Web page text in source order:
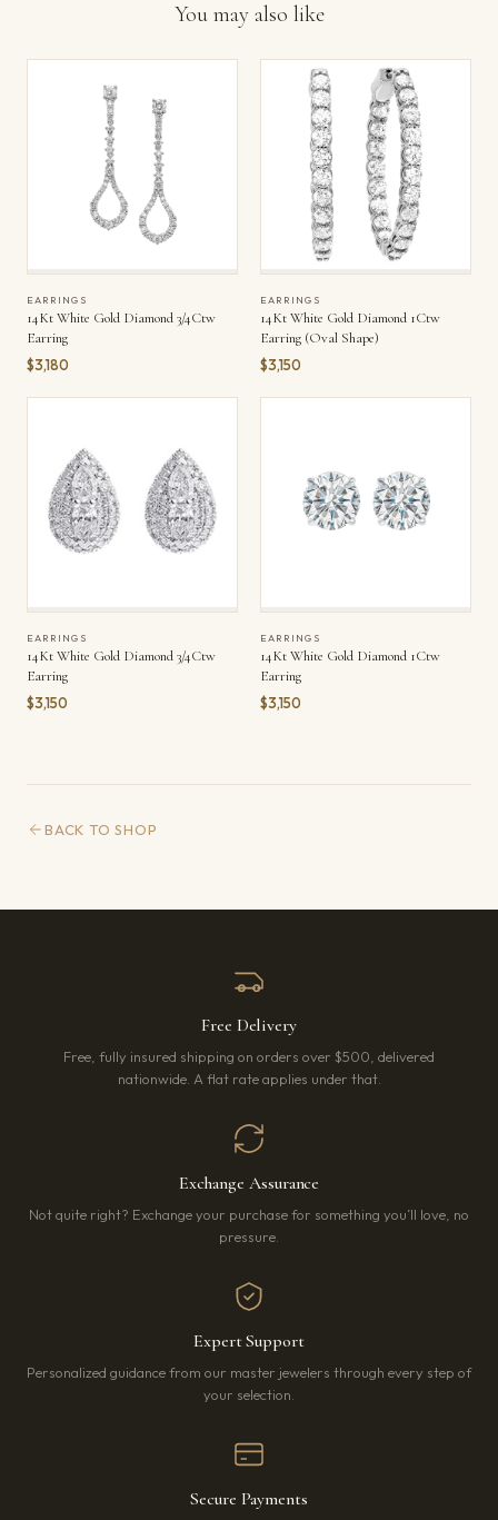
You may also like
EARRINGS
14Kt White Gold Diamond 3/4Ctw
Earring
$3,180
EARRINGS
14Kt White Gold Diamond 1Ctw
Earring (Oval Shape)
$3,150
EARRINGS
14Kt White Gold Diamond 3/4Ctw
Earring
$3,150
EARRINGS
14Kt White Gold Diamond 1Ctw
Earring
$3,150
BACK TO SHOP
Free Delivery
Free, fully insured shipping on orders over $500, delivered
nationwide. A flat rate applies under that.
Exchange Assurance
Not quite right? Exchange your purchase for something you’ll love, no
pressure.
Expert Support
Personalized guidance from our master jewelers through every step of
your selection.
Secure Payments